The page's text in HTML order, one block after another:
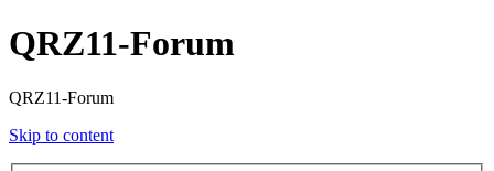
QRZ11-Forum
QRZ11-Forum
Skip to content